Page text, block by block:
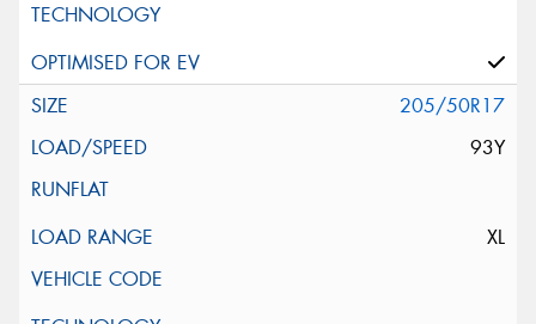
Request Quote
205/50R17
93Y
XL